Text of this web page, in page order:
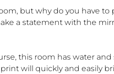
but why do you have to
a statement with the
this room has water
will quickly and easily